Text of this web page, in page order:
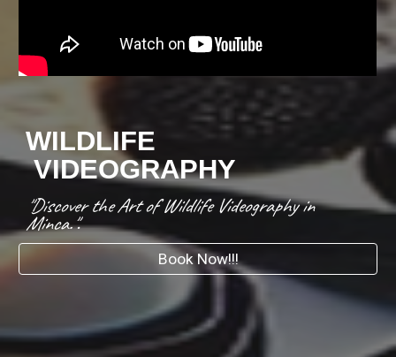
WILDLIFE
VIDEOGRAPHY
"Discover the Art of Wildlife Videography in
Minca.".
Book Now!!!